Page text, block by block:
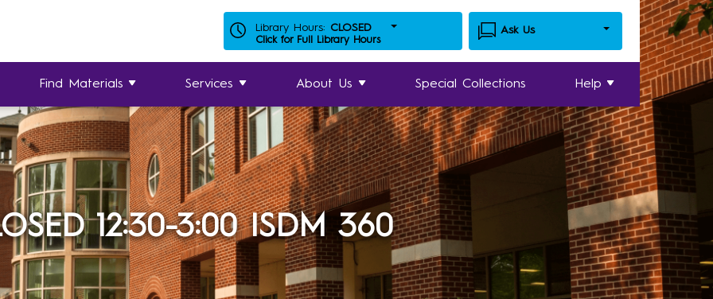
Library Hours: CLOSED
Click for Full Library Hours
Ask Us
Find Materials Services About Us Special Collections Help
12:30-3:00 ISDM 360